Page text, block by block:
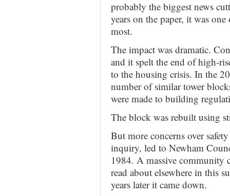
probably the biggest news
years on the paper, it was
most.
The impact was dramatic.
and it spelt the end of high-
to the housing crisis. In the
number of similar tower
were made to building
The block was rebuilt using
But more concerns over
inquiry, led to Newham
1984. A massive
read about elsewhere in this
years later it came down.